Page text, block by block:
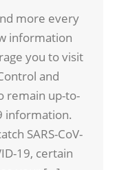
more every
information
you to visit
and
remain up-to-
information.
SARS-CoV-
19, certain